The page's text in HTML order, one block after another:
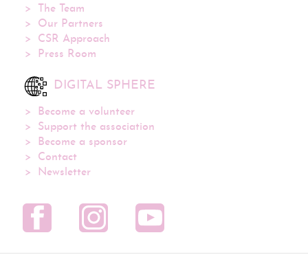
The Team
Our Partners
CSR Approach
Press Room
DIGITAL SPHERE
Become a volunteer
Support the association
Become a sponsor
Contact
Newsletter